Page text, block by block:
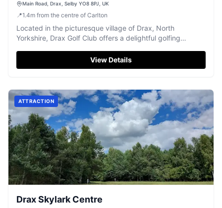
Main Road, Drax, Selby YO8 8PJ, UK
📍1.4m from the centre of Carlton
Located in the picturesque village of Drax, North
Yorkshire, Drax Golf Club offers a delightful golfing
layout. Visitors can enjoy the convenience of pay-and-
display parking, making it easy to access this well-
View Details
ATTRACTION
Drax Skylark Centre